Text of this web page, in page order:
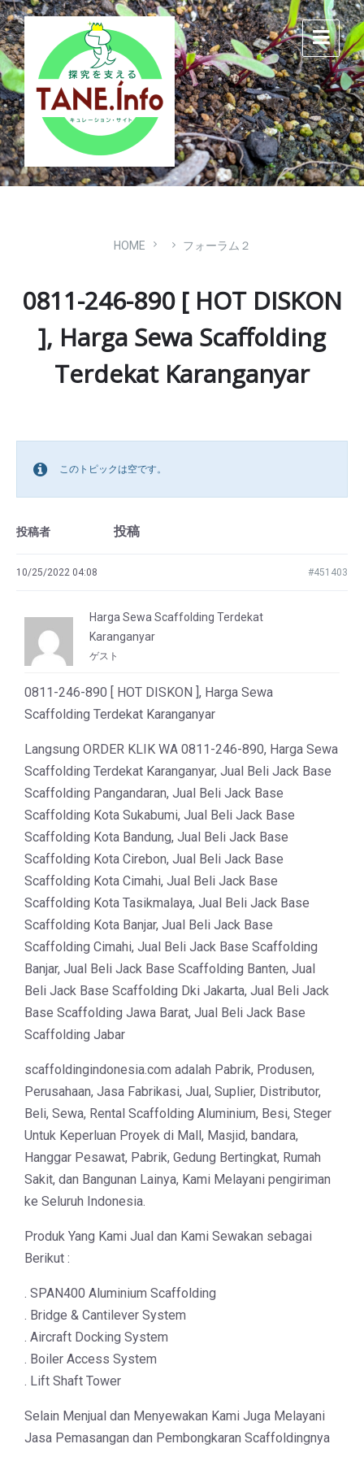
Skip
to
content
Skip
to
main
navigation
Skip
to
footer
HOME フォーラム２
0811-246-890 [ HOT DISKON
], Harga Sewa Scaffolding
Terdekat Karanganyar
このトピックは空です。
投稿者 投稿
10/25/2022 04:08 #451403
Harga Sewa Scaffolding Terdekat
Karanganyar
ゲスト
0811-246-890 [ HOT DISKON ], Harga Sewa
Scaffolding Terdekat Karanganyar
Langsung ORDER KLIK WA 0811-246-890, Harga Sewa
Scaffolding Terdekat Karanganyar, Jual Beli Jack Base
Scaffolding Pangandaran, Jual Beli Jack Base
Scaffolding Kota Sukabumi, Jual Beli Jack Base
Scaffolding Kota Bandung, Jual Beli Jack Base
Scaffolding Kota Cirebon, Jual Beli Jack Base
Scaffolding Kota Cimahi, Jual Beli Jack Base
Scaffolding Kota Tasikmalaya, Jual Beli Jack Base
Scaffolding Kota Banjar, Jual Beli Jack Base
Scaffolding Cimahi, Jual Beli Jack Base Scaffolding
Banjar, Jual Beli Jack Base Scaffolding Banten, Jual
Beli Jack Base Scaffolding Dki Jakarta, Jual Beli Jack
Base Scaffolding Jawa Barat, Jual Beli Jack Base
Scaffolding Jabar
scaffoldingindonesia.com adalah Pabrik, Produsen,
Perusahaan, Jasa Fabrikasi, Jual, Suplier, Distributor,
Beli, Sewa, Rental Scaffolding Aluminium, Besi, Steger
Untuk Keperluan Proyek di Mall, Masjid, bandara,
Hanggar Pesawat, Pabrik, Gedung Bertingkat, Rumah
Sakit, dan Bangunan Lainya, Kami Melayani pengiriman
ke Seluruh Indonesia.
Produk Yang Kami Jual dan Kami Sewakan sebagai
Berikut :
. SPAN400 Aluminium Scaffolding
. Bridge & Cantilever System
. Aircraft Docking System
. Boiler Access System
. Lift Shaft Tower
Selain Menjual dan Menyewakan Kami Juga Melayani
Jasa Pemasangan dan Pembongkaran Scaffoldingnya